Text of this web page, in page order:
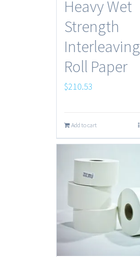
Heavy Wet
Strength
Interleaving
Roll Paper
$210.53
Add to cart